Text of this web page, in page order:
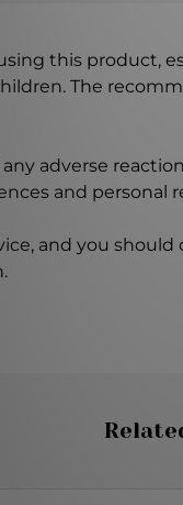
this product,
The
adverse
and personal
and you